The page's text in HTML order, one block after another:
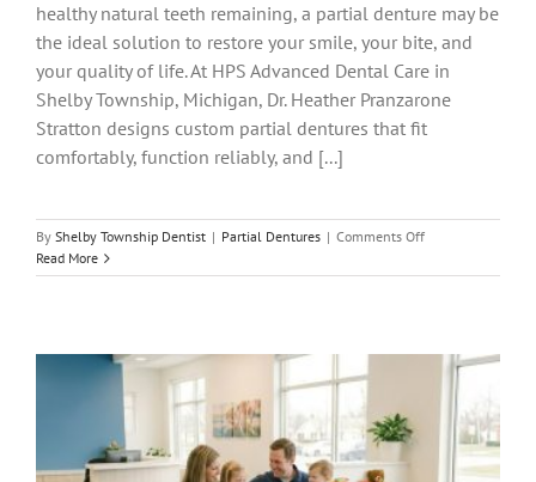
healthy natural teeth remaining, a partial denture may be
the ideal solution to restore your smile, your bite, and
your quality of life. At HPS Advanced Dental Care in
Shelby Township, Michigan, Dr. Heather Pranzarone
Stratton designs custom partial dentures that fit
comfortably, function reliably, and [...]
By Shelby Township Dentist | Partial Dentures | Comments Offon
Dentures
Read More